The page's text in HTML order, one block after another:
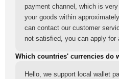
payment channel, which is
your goods within
can contact our customer
not satisfied, you can apply for
Which countries' currencies do
Hello, we support local wallet